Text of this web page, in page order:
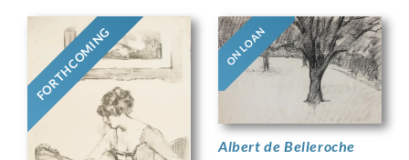
FORTHCOMING ON LOAN
Albert de Belleroche